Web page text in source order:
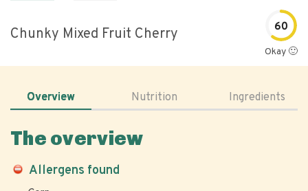
Chunky Mixed Fruit Cherry 60
Okay 🙂
Overview Nutrition Ingredients
The overview
Allergens found